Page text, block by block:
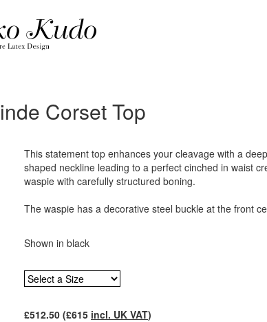
Corset Top
This statement top enhances your cleavage with a
shaped neckline leading to a perfect cinched in waist
waspie with carefully structured boning.
The waspie has a decorative steel buckle at the front
Shown in black
£512.50(£615 incl. UK VAT)